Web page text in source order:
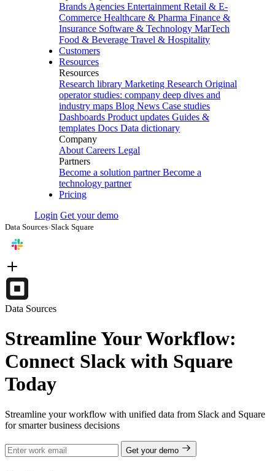
Brands Agencies Entertainment Retail & E-
Commerce Healthcare & Pharma Finance &
Insurance Software & Technology MarTech
Food & Beverage Travel & Hospitality
Customers
Resources
Resources
Research library Marketing Research Original
operator studies: company deep dives and
industry maps Blog News Case studies
Dashboards Product updates Guides &
templates Docs Data dictionary
Company
About Careers Legal
Partners
Become a solution partner Become a
technology partner
Pricing
Login Get your demo
Data Sources›Slack Square
Data Sources
Streamline Your Workflow:
Connect Slack with Square
Today
Streamline your workflow with unified data from Slack and Square
for smarter business decisions
Get your demo